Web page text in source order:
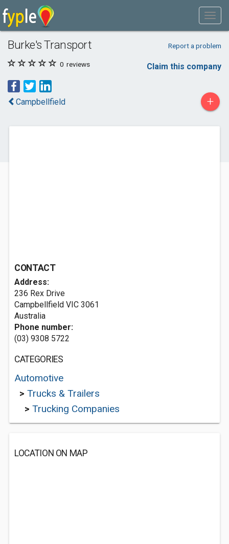
Burke's Transport Report a problem
0 reviews Claim this company
Campbellfield +
CONTACT
Address:
236 Rex Drive
Campbellfield VIC 3061
Australia
Phone number:
(03) 9308 5722
CATEGORIES
Automotive
> Trucks & Trailers
> Trucking Companies
LOCATION ON MAP